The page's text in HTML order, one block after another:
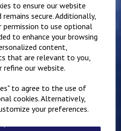
to ensure our website
secure. Additionally,
to use optional
to enhance your browsing
content,
that are relevant to you,
refine our website.
to agree to the use of
cookies. Alternatively,
your preferences.
Aylesham Primary
Expandable
£ 9.50